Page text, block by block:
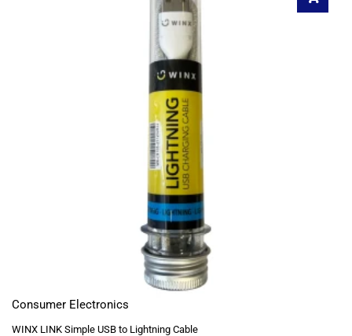
Consumer Electronics
WINX LINK Simple USB to Lightning Cable